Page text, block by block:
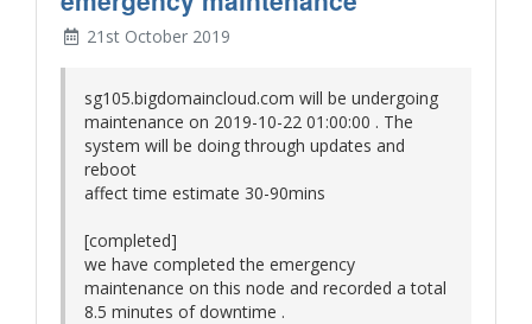
21st October 2019
sg105.bigdomaincloud.com will be undergoing
maintenance on 2019-10-22 01:00:00 . The
system will be doing through updates and
reboot
affect time estimate 30-90mins
[completed]
we have completed the emergency
maintenance on this node and recorded a total
8.5 minutes of downtime .